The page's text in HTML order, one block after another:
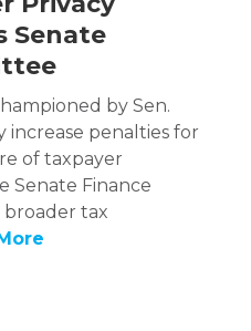
Senate
by Sen.
increase penalties for
of taxpayer
Senate Finance
broader tax